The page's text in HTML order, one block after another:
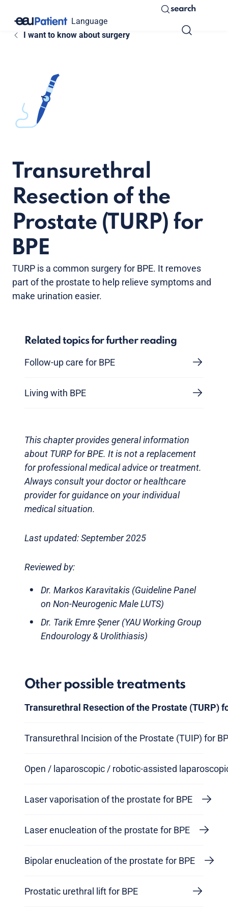
Language
search
I want to know about surgery
Transurethral
Resection of the
Prostate (TURP) for
BPE
TURP is a common surgery for BPE. It removes
part of the prostate to help relieve symptoms and
make urination easier.
Related topics for further reading
Follow-up care for BPE
Living with BPE
This chapter provides general information
about TURP for BPE. It is not a replacement
for professional medical advice or treatment.
Always consult your doctor or healthcare
provider for guidance on your individual
medical situation.
Last updated: September 2025
Reviewed by:
Dr. Markos Karavitakis (Guideline Panel
on Non-Neurogenic Male LUTS)
Dr. Tarik Emre Şener (YAU Working Group
Endourology & Urolithiasis)
Other possible treatments
Transurethral Resection of the Prostate (TURP)
Transurethral Incision of the Prostate (TUIP) for
Open / laparoscopic / robotic-assisted
Laser vaporisation of the prostate for BPE
Laser enucleation of the prostate for BPE
Bipolar enucleation of the prostate for BPE
Prostatic urethral lift for BPE